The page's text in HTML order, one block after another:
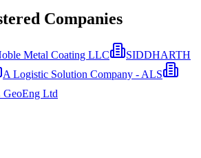
Companies
Metal Coating LLC
SIDDHARTH
A Logistic Solution Company - ALS
Ltd